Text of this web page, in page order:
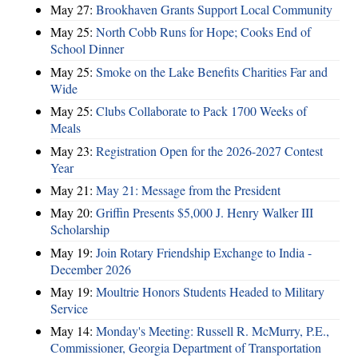
May 27: Brookhaven Grants Support Local Community
May 25: North Cobb Runs for Hope; Cooks End of
School Dinner
May 25: Smoke on the Lake Benefits Charities Far and
Wide
May 25: Clubs Collaborate to Pack 1700 Weeks of
Meals
May 23: Registration Open for the 2026-2027 Contest
Year
May 21: May 21: Message from the President
May 20: Griffin Presents $5,000 J. Henry Walker III
Scholarship
May 19: Join Rotary Friendship Exchange to India -
December 2026
May 19: Moultrie Honors Students Headed to Military
Service
May 14: Monday's Meeting: Russell R. McMurry, P.E.,
Commissioner, Georgia Department of Transportation